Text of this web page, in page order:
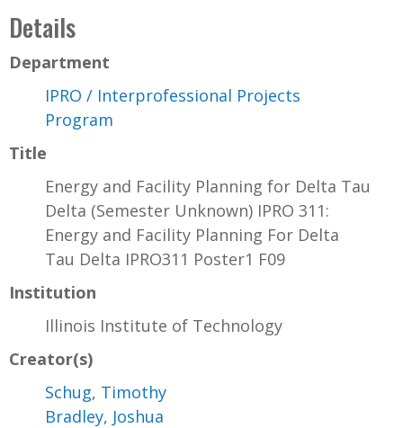
Details
Department
IPRO / Interprofessional Projects
Program
Title
Energy and Facility Planning for Delta Tau
Delta (Semester Unknown) IPRO 311:
Energy and Facility Planning For Delta
Tau Delta IPRO311 Poster1 F09
Institution
Illinois Institute of Technology
Creator(s)
Schug, Timothy
Bradley, Joshua